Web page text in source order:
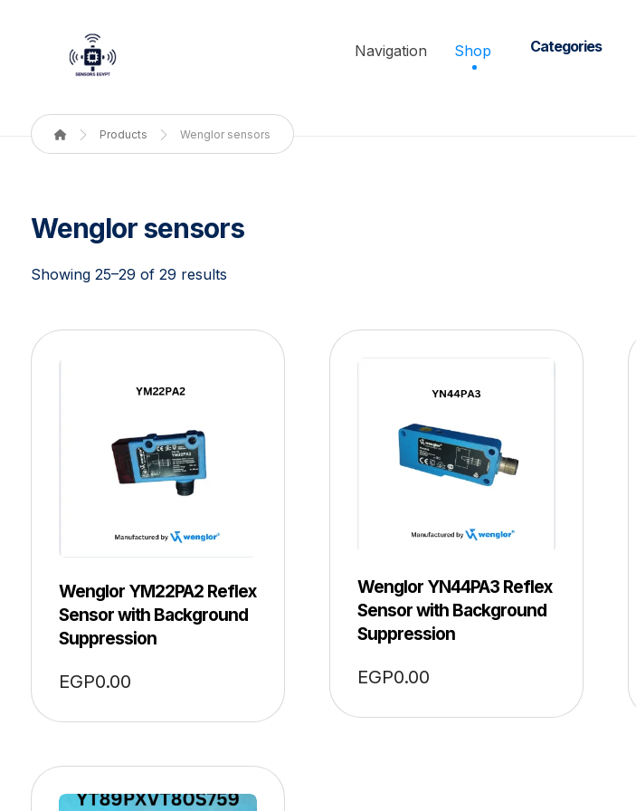
Navigation Shop Categories
Products Wenglor sensors
Wenglor sensors
Showing 25–29 of 29 results
Wenglor YM22PA2 Reflex
Sensor with Background
Suppression
EGP0.00
Wenglor YN44PA3 Reflex
Sensor with Background
Suppression
EGP0.00